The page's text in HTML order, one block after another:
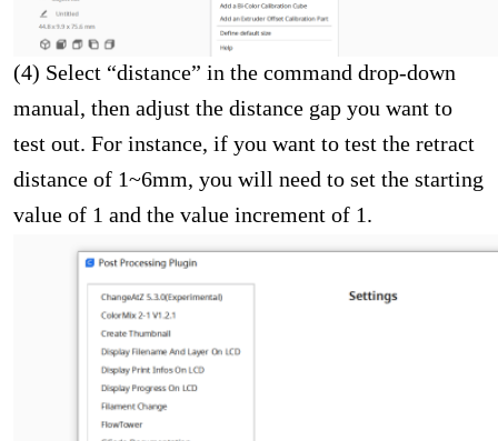
(4) Select “distance” in the command drop-down
manual, then adjust the distance gap you want to
test out. For instance, if you want to test the retract
distance of 1~6mm, you will need to set the starting
value of 1 and the value increment of 1.